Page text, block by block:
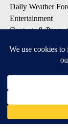
Daily Weather
Entertainment
Contests &
DOWNLOAD